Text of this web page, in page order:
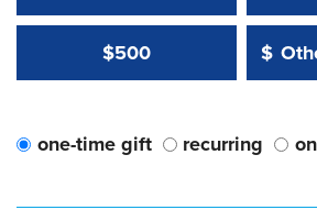
$500 Other
$
Other
one-time gift recurring